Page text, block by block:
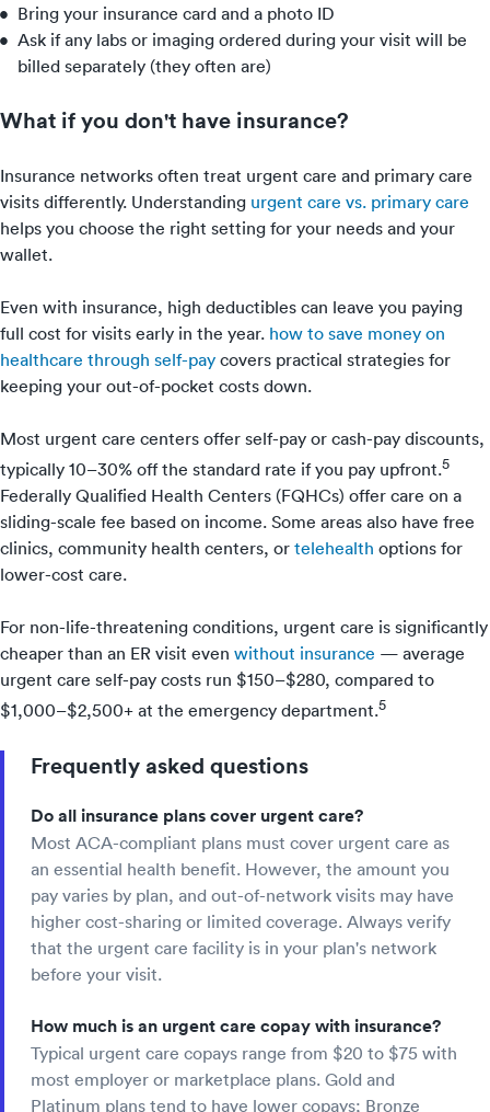
Bring your insurance card and a photo ID
Ask if any labs or imaging ordered during your visit will be
billed separately (they often are)
What if you don't have insurance?
Insurance networks often treat urgent care and primary care
visits differently. Understanding urgent care vs. primary care
helps you choose the right setting for your needs and your
wallet.
Even with insurance, high deductibles can leave you paying
full cost for visits early in the year. how to save money on
healthcare through self-pay covers practical strategies for
keeping your out-of-pocket costs down.
Most urgent care centers offer self-pay or cash-pay discounts,
typically 10–30% off the standard rate if you pay upfront.5
Federally Qualified Health Centers (FQHCs) offer care on a
sliding-scale fee based on income. Some areas also have free
clinics, community health centers, or telehealth options for
lower-cost care.
For non-life-threatening conditions, urgent care is significantly
cheaper than an ER visit even without insurance — average
urgent care self-pay costs run $150–$280, compared to
$1,000–$2,500+ at the emergency department.5
Frequently asked questions
Do all insurance plans cover urgent care?
Most ACA-compliant plans must cover urgent care as
an essential health benefit. However, the amount you
pay varies by plan, and out-of-network visits may have
higher cost-sharing or limited coverage. Always verify
that the urgent care facility is in your plan's network
before your visit.
How much is an urgent care copay with insurance?
Typical urgent care copays range from $20 to $75 with
most employer or marketplace plans. Gold and
Platinum plans tend to have lower copays; Bronze